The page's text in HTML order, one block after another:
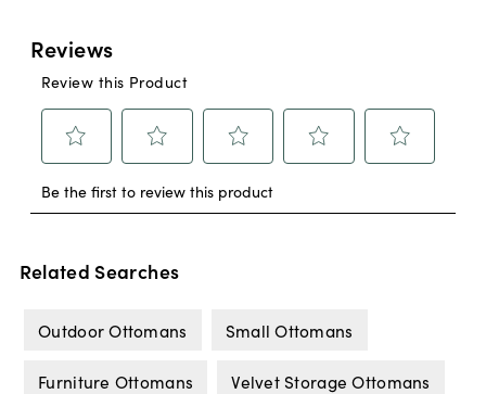
Related Searches
Outdoor Ottomans Small Ottomans
Furniture Ottomans Velvet Storage Ottomans